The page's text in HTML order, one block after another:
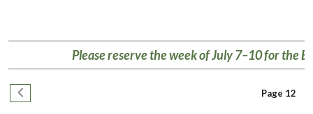
helps
better
understand
Please reserve the week of July 7–10 for the
Pagination
Previous page Page 12